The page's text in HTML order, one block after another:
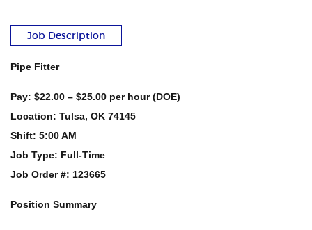
Job Description
Pipe Fitter
Pay: $22.00 – $25.00 per hour (DOE)
Location: Tulsa, OK 74145
Shift: 5:00 AM
Job Type: Full-Time
Job Order #: 123665
Position Summary